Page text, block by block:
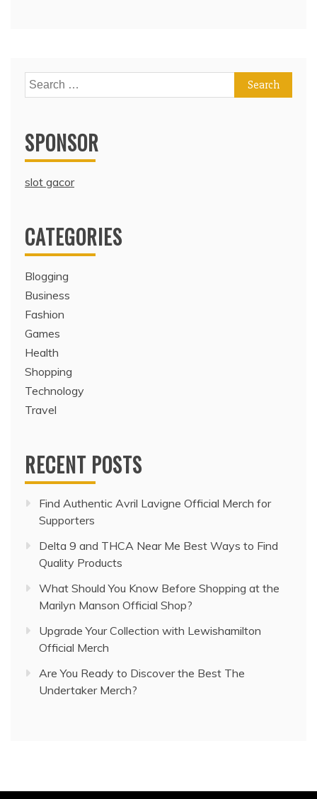
Search
for:
SPONSOR
slot gacor
CATEGORIES
Blogging
Business
Fashion
Games
Health
Shopping
Technology
Travel
RECENT POSTS
Find Authentic Avril Lavigne Official Merch for
Supporters
Delta 9 and THCA Near Me Best Ways to Find
Quality Products
What Should You Know Before Shopping at the
Marilyn Manson Official Shop?
Upgrade Your Collection with Lewishamilton
Official Merch
Are You Ready to Discover the Best The
Undertaker Merch?